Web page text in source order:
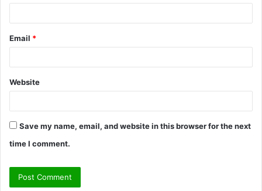
Email *
Website
Save my name, email, and website in this browser for the next
time I comment.